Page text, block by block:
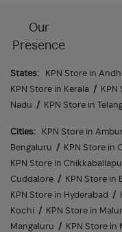
Our
Presence
States: KPN Store in
KPN Store in Kerala /
Nadu / KPN Store in
Cities: KPN Store in
Bengaluru / KPN Store in
KPN Store in
Cuddalore / KPN Store in
KPN Store in Hyderabad
/
Kochi / KPN Store in Malur
Mangaluru / KPN Store in